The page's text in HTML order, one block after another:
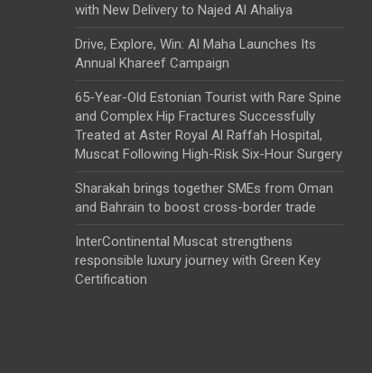
with New Delivery to Najed Al Ahaliya
Drive, Explore, Win: Al Maha Launches Its
Annual Khareef Campaign
65-Year-Old Estonian Tourist with Rare Spine
and Complex Hip Fractures Successfully
Treated at Aster Royal Al Raffah Hospital,
Muscat Following High-Risk Six-Hour Surgery
Sharakah brings together SMEs from Oman
and Bahrain to boost cross-border trade
InterContinental Muscat strengthens
responsible luxury journey with Green Key
Certification